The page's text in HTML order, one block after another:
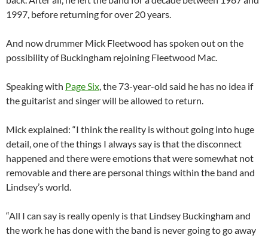
1997, before returning for over 20 years.
And now drummer Mick Fleetwood has spoken out on the
possibility of Buckingham rejoining Fleetwood Mac.
Speaking with Page Six, the 73-year-old said he has no idea if
the guitarist and singer will be allowed to return.
Mick explained: “I think the reality is without going into huge
detail, one of the things I always say is that the disconnect
happened and there were emotions that were somewhat not
removable and there are personal things within the band and
Lindsey’s world.
“All I can say is really openly is that Lindsey Buckingham and
the work he has done with the band is never going to go away